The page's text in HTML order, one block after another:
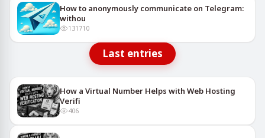
How to anonymously communicate on Telegram:
withou
131710
Last entries
How a Virtual Number Helps with Web Hosting
Verifi
406